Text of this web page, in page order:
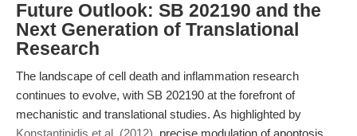
Future Outlook: SB 202190 and the
Next Generation of Translational
Research
The landscape of cell death and inflammation research
continues to evolve, with SB 202190 at the forefront of
mechanistic and translational studies. As highlighted by
Konstantinidis et al. (2012), precise modulation of apoptosis